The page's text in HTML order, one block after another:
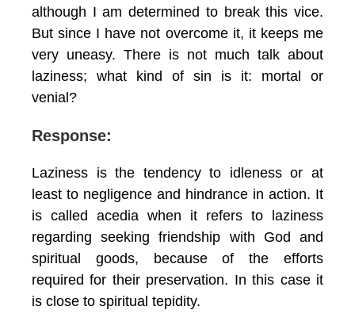
although I am determined to break this vice.
But since I have not overcome it, it keeps me
very uneasy. There is not much talk about
laziness; what kind of sin is it: mortal or
venial?
Response:
Laziness is the tendency to idleness or at
least to negligence and hindrance in action. It
is called acedia when it refers to laziness
regarding seeking friendship with God and
spiritual goods, because of the efforts
required for their preservation. In this case it
is close to spiritual tepidity.